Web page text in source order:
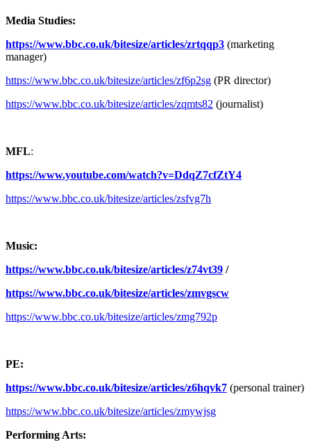
Media Studies:
https://www.bbc.co.uk/bitesize/articles/zrtqqp3 (marketing
manager)
https://www.bbc.co.uk/bitesize/articles/zf6p2sg (PR director)
https://www.bbc.co.uk/bitesize/articles/zqmts82 (journalist)
MFL:
https://www.youtube.com/watch?v=DdqZ7cfZtY4
https://www.bbc.co.uk/bitesize/articles/zsfvg7h
Music:
https://www.bbc.co.uk/bitesize/articles/z74vt39 /
https://www.bbc.co.uk/bitesize/articles/zmvgscw
https://www.bbc.co.uk/bitesize/articles/zmg792p
PE:
https://www.bbc.co.uk/bitesize/articles/z6hqvk7 (personal trainer)
https://www.bbc.co.uk/bitesize/articles/zmywjsg
Performing Arts: